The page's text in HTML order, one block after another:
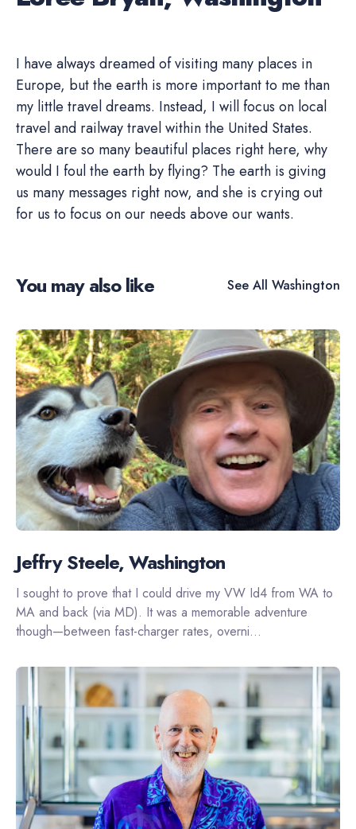
I have always dreamed of visiting many places in
Europe, but the earth is more important to me than
my little travel dreams. Instead, I will focus on local
travel and railway travel within the United States.
There are so many beautiful places right here, why
would I foul the earth by flying? The earth is giving
us many messages right now, and she is crying out
for us to focus on our needs above our wants.
You may also like See All Washington
Jeffry Steele, Washington
I sought to prove that I could drive my VW Id4 from WA to
MA and back (via MD). It was a memorable adventure
though—between fast-charger rates, overni...